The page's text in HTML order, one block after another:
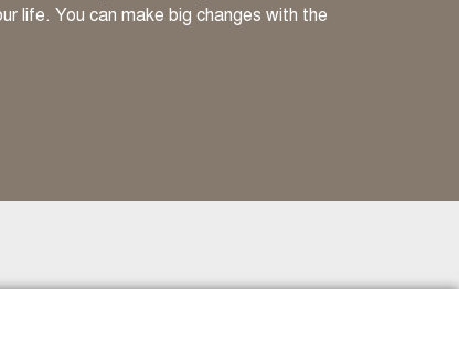
life. You can make big changes with the